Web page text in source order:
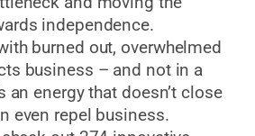
independence.
burned out, overwhelmed
business – and not in a
an energy that doesn’t close
even repel business.